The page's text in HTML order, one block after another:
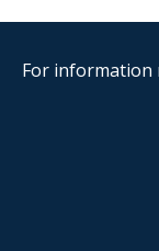
For information